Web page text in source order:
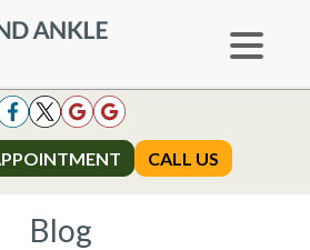
CALL US
CALL US
Blog